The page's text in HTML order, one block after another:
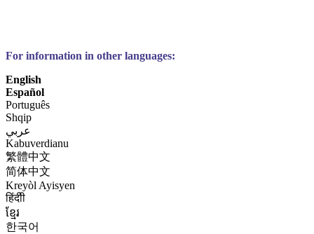
For information in other languages:
English
Español
Português
Shqip
عربي
Kabuverdianu
繁體中文
简体中文
Kreyòl Ayisyen
हिंदीी
ខ្មែរ
한국어